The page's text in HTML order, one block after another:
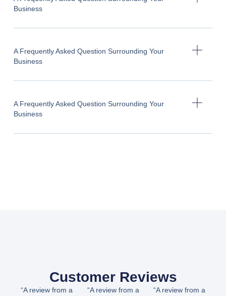
Business
A Frequently Asked Question Surrounding Your
Business
A Frequently Asked Question Surrounding Your
Business
Customer Reviews
“A review from a
“A review from a
“A review from a